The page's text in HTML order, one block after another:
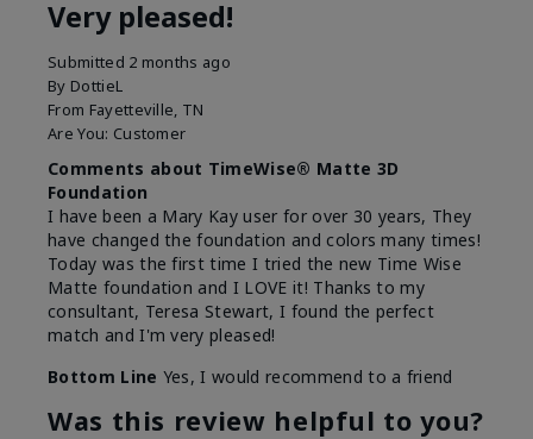
Very pleased!
Submitted 2 months ago
By DottieL
From Fayetteville, TN
Are You: Customer
Comments about TimeWise® Matte 3D
Foundation
I have been a Mary Kay user for over 30 years, They
have changed the foundation and colors many times!
Today was the first time I tried the new Time Wise
Matte foundation and I LOVE it! Thanks to my
consultant, Teresa Stewart, I found the perfect
match and I'm very pleased!
Bottom Line Yes, I would recommend to a friend
Was this review helpful to you?